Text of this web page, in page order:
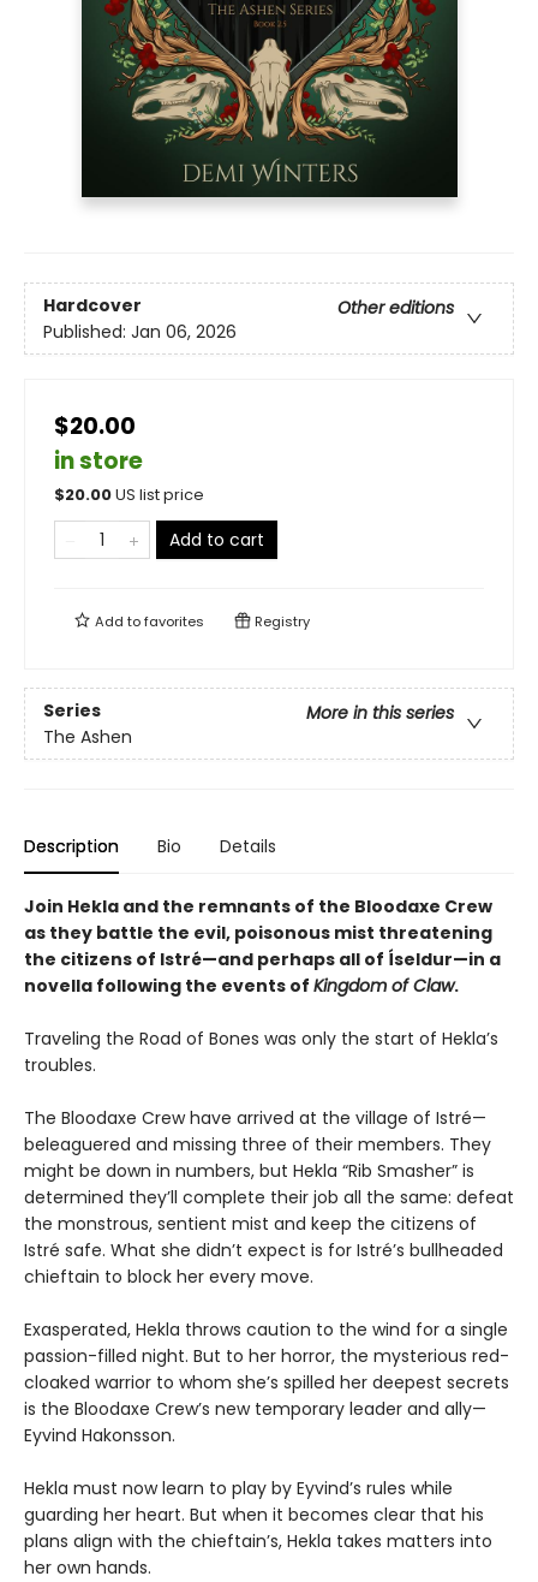
Hardcover
Other editions
Published: Jan 06, 2026
$20.00
in store
$20.00US list price
Add to cart
Add tofavorites Registry
Series
More in this series
The Ashen
Description Bio Details
Join Hekla and the remnants of the Bloodaxe Crew
as they battle the evil, poisonous mist threatening
the citizens of Istré—and perhaps all of Íseldur—in a
novella following the events of Kingdom of Claw.
Traveling the Road of Bones was only the start of Hekla’s
troubles.
The Bloodaxe Crew have arrived at the village of Istré—
beleaguered and missing three of their members. They
might be down in numbers, but Hekla “Rib Smasher” is
determined they’ll complete their job all the same: defeat
the monstrous, sentient mist and keep the citizens of
Istré safe. What she didn’t expect is for Istré’s bullheaded
chieftain to block her every move.
Exasperated, Hekla throws caution to the wind for a single
passion-filled night. But to her horror, the mysterious red-
cloaked warrior to whom she’s spilled her deepest secrets
is the Bloodaxe Crew’s new temporary leader and ally—
Eyvind Hakonsson.
Hekla must now learn to play by Eyvind’s rules while
guarding her heart. But when it becomes clear that his
plans align with the chieftain’s, Hekla takes matters into
her own hands.